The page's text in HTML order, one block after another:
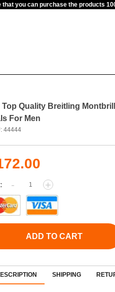
you can purchase the products
Top Quality Breitling
For Men
44444
- +
ADD TO CART
SHIPPING